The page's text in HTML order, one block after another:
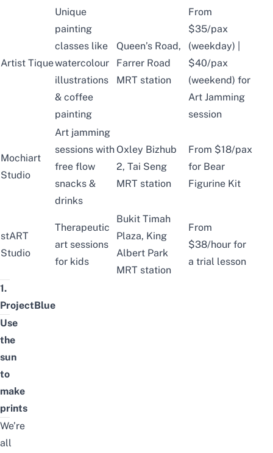
Artist Tique
Unique
painting
classes like
watercolour
illustrations
& coffee
painting
Queen’s Road,
Farrer Road
MRT station
From
$35/pax
(weekday) |
$40/pax
(weekend) for
Art Jamming
session
Mochiart
Studio
Art jamming
sessions with
free flow
snacks &
drinks
Oxley Bizhub
2, Tai Seng
MRT station
From $18/pax
for Bear
Figurine Kit
stART
Studio
Therapeutic
art sessions
for kids
Bukit Timah
Plaza, King
Albert Park
MRT station
From
$38/hour for
a trial lesson
1.
ProjectBlue
Use
the
sun
to
make
prints
We’re
all